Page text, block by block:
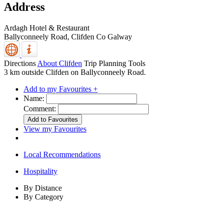
Address
Ardagh Hotel & Restaurant
Ballyconneely Road, Clifden Co Galway
Directions About Clifden Trip Planning Tools
3 km outside Clifden on Ballyconneely Road.
Add to my Favourites +
Name:
Comment:
View my Favourites
Local Recommendations
Hospitality
By Distance
By Category